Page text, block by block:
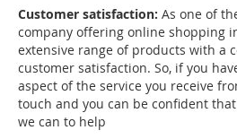
Customer satisfaction: As one of
company offering online shopping
extensive range of products with a
customer satisfaction. So, if you
aspect of the service you receive
touch and you can be confident
we can to help